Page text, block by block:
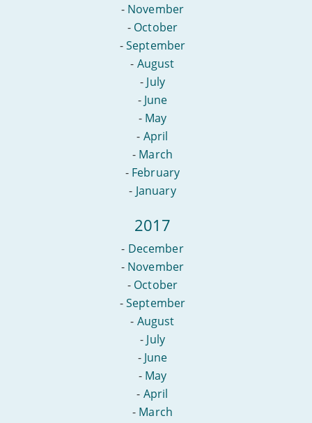
- November
- October
-September
- August
- July
- June
- May
- April
- March
- February
- January
2017
- December
- November
- October
-September
- August
- July
- June
- May
- April
- March